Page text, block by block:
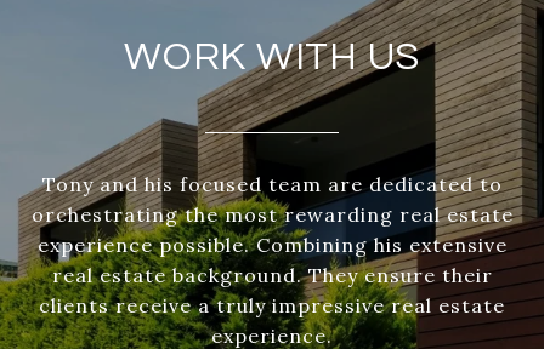
WORK WITH US
Tony and his focused team are dedicated to
orchestrating the most rewarding real estate
experience possible. Combining his extensive
real estate background. They ensure their
clients receive a truly impressive real estate
experience.